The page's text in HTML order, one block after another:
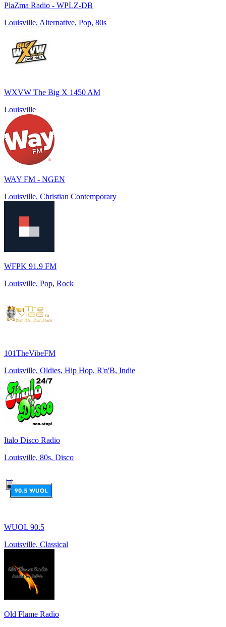
PlaZma Radio - WPLZ-DB
Louisville, Alternative, Pop, 80s
WXVW The Big X 1450 AM
Louisville
WAY FM - NGEN
Louisville, Christian Contemporary
WFPK 91.9 FM
Louisville, Pop, Rock
101TheVibeFM
Louisville, Oldies, Hip Hop, R'n'B, Indie
Italo Disco Radio
Louisville, 80s, Disco
WUOL 90.5
Louisville, Classical
Old Flame Radio